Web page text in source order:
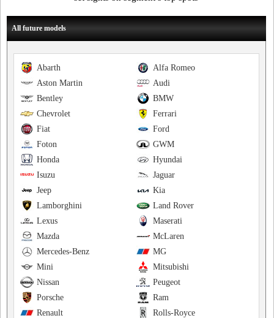
All future models
Alfa Romeo
Abarth
Audi
Aston Martin
BMW
Bentley
Ferrari
Chevrolet
Ford
Fiat
GWM
Foton
Hyundai
Honda
Jaguar
Isuzu
Kia
Jeep
Land Rover
Lamborghini
Maserati
Lexus
McLaren
Mazda
MG
Mercedes-Benz
Mitsubishi
Mini
Peugeot
Nissan
Ram
Porsche
Rolls-Royce
Renault